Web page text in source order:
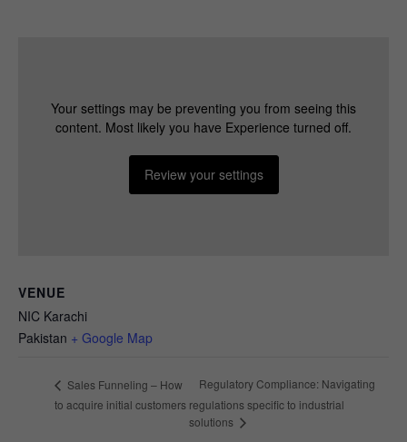
VENUE
NIC Karachi
Pakistan + Google Map
Your settings may be preventing you from seeing this
content. Most likely you have Experience turned off.
Review your settings
Sales Funneling – How
to acquire initial customers
Regulatory Compliance: Navigating
regulations specific to industrial
solutions
These
cookies are
not
optional.
They are
needed for
functionality
and
structure,